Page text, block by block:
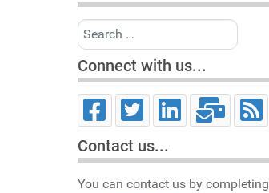
Search
Connect with us...
Contact us...
You can contact us by completing